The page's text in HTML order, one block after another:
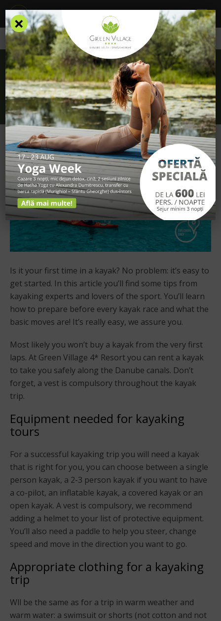
/ Blog / Tips for your first kayaking trip (1)
Tips for your first kayaking trip (1)
Is it your first time in a kayak? No problem: it’s easy to
get started. In this article you’ll find some tips from
kayaking experts and lovers of the sport. You’ll learn
how to prepare before every kayak race and what the
basic moves are! It’s really easy, we assure you.
Most likely you won’t buy a kayak from the very first
laps. At Green Village 4* Resort you can rent a kayak
to take you safely along the Danube canals. Don’t
forget, a vest is compulsory throughout the kayak
trip.
Equipment needed for kayaking
tours
For a successful kayaking trip you will need a kayak
that is right for you, you can choose between a single
person kayak, a 2-3 person kayak if you want to have
a co-pilot, an inflatable kayak, a covered kayak or an
open kayak. A vest is compulsory, we recommend
adding a helmet to your list of protective equipment.
You’ll also need a paddle to help you steer, change
speed and move in the direction you want to go.
Appropriate clothing for a kayaking
trip
Wll be the same as for a trip in warm weather and
warm water: a swimsuit or shorts (not cotton and not
×